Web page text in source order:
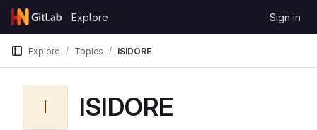
Skip to content
GitLab
Explore Sign in
Explore Topics ISIDORE
I ISIDORE